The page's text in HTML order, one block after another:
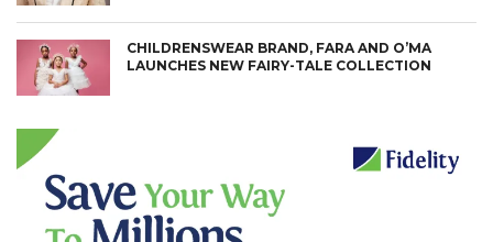
CHILDRENSWEAR BRAND, FARA AND O’MA
LAUNCHES NEW FAIRY-TALE COLLECTION